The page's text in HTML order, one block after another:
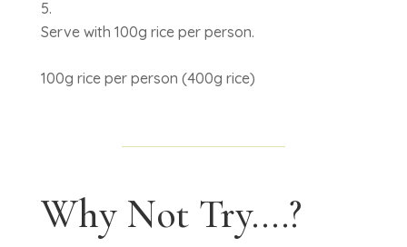
Serve with 100g rice per person.
100g rice per person (400g rice)
Why Not Try....?